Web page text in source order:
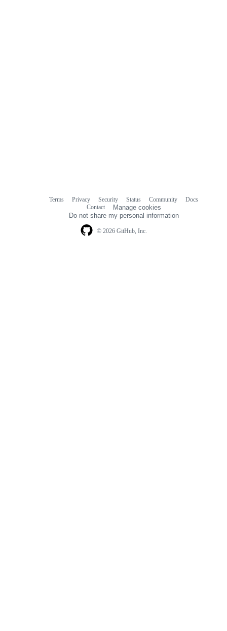
© 2026 GitHub, Inc.
Terms Privacy Security Status Community
Docs
Contact
Manage cookies
Do not share my personal information